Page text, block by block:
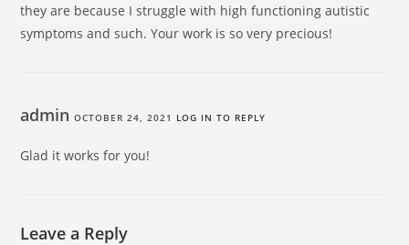
they are because I struggle with high functioning autistic
symptoms and such. Your work is so very precious!
adminOCTOBER 24, 2021 LOG IN TO REPLY
Glad it works for you!
Leave a Reply